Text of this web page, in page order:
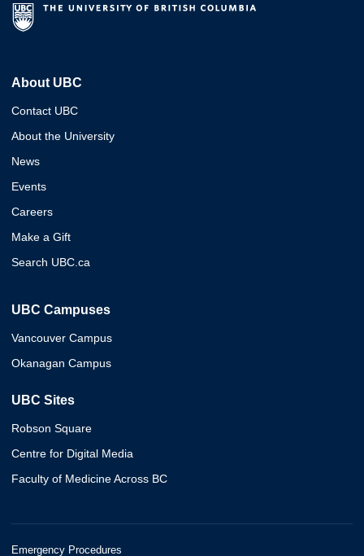
About UBC
Contact UBC
About the University
News
Events
Careers
Make a Gift
Search UBC.ca
UBC Campuses
Vancouver Campus
Okanagan Campus
UBC Sites
Robson Square
Centre for Digital Media
Faculty of Medicine Across BC
Emergency Procedures